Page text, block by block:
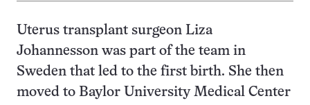
Uterus transplant surgeon Liza
Johannesson was part of the team in
Sweden that led to the first birth. She then
moved to Baylor University Medical Center